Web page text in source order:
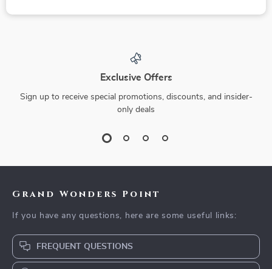
Exclusive Offers
Sign up to receive special promotions, discounts, and insider-
only deals
Grand Wonders Point
If you have any questions, here are some useful links:
FREQUENT QUESTIONS